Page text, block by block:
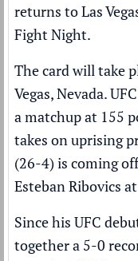
returns to Las
Fight Night.
The card will take
Vegas, Nevada.
a matchup at 155
takes on uprising
(26-4) is coming
Esteban Ribovics
Since his UFC
together a 5-0